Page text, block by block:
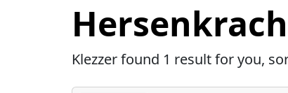
Klezzer found 1 result for you,